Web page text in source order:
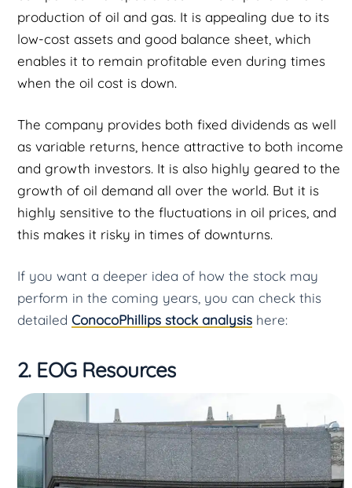
production of oil and gas. It is appealing due to its
low-cost assets and good balance sheet, which
enables it to remain profitable even during times
when the oil cost is down.
The company provides both fixed dividends as well
as variable returns, hence attractive to both income
and growth investors. It is also highly geared to the
growth of oil demand all over the world. But it is
highly sensitive to the fluctuations in oil prices, and
this makes it risky in times of downturns.
If you want a deeper idea of how the stock may
perform in the coming years, you can check this
detailed ConocoPhillips stock analysis here:
2. EOG Resources